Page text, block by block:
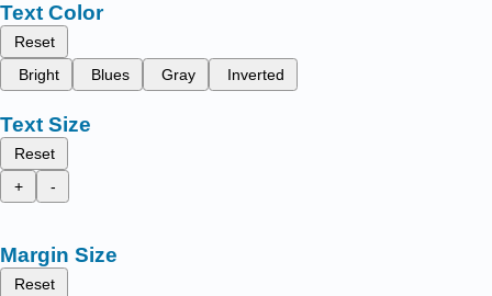
Text Color
Reset
Bright
Blues Gray Inverted
Text Size
Reset
+
-
Margin Size
Reset